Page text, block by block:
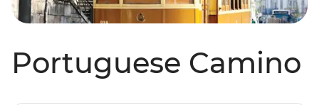
Portuguese Camino